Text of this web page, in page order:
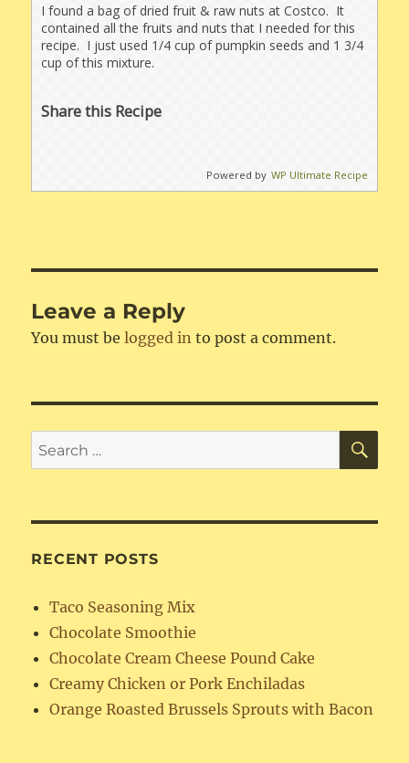
I found a bag of dried fruit & raw nuts at Costco. It
contained all the fruits and nuts that I needed for this
recipe. I just used 1/4 cup of pumpkin seeds and 1 3/4
cup of this mixture.
Share this Recipe
Powered by WP Ultimate Recipe
Leave a Reply
You must belogged in to post a comment.
Search
for:
RECENT POSTS
Taco Seasoning Mix
Chocolate Smoothie
Chocolate Cream Cheese Pound Cake
Creamy Chicken or Pork Enchiladas
Orange Roasted Brussels Sprouts with Bacon